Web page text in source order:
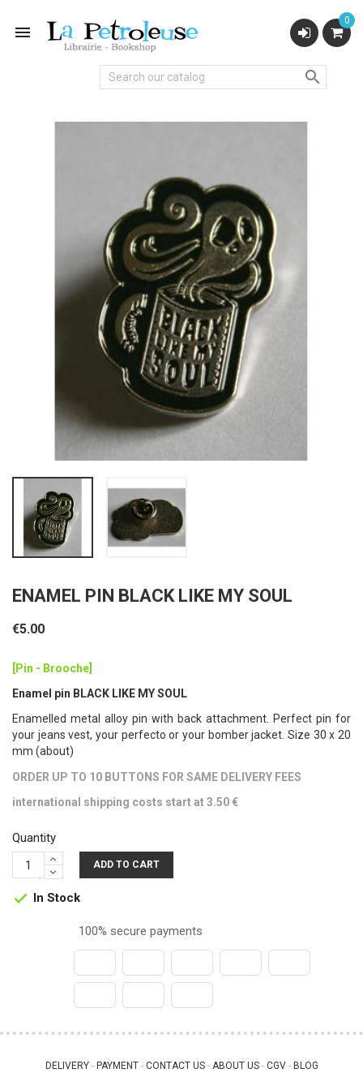

0

ENAMEL PIN BLACK LIKE MY SOUL
€5.00
[Pin - Brooche]
Enamel pin BLACK LIKE MY SOUL
Enamelled metal alloy pin with back attachment. Perfect pin for
your jeans vest, your perfecto or your bomber jacket. Size 30 x 20
mm (about)
ORDER UP TO 10 BUTTONS FOR SAME DELIVERY FEES
international shipping costs start at 3.50 €
Quantity
ADD TO CART
 In Stock
100% secure payments
DELIVERY - PAYMENT - CONTACT US - ABOUT US - CGV - BLOG